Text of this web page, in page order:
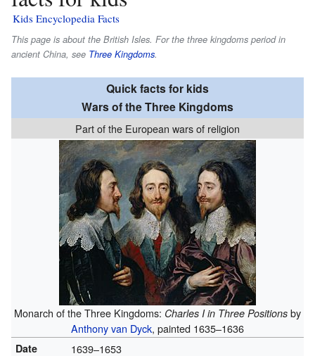
Kids Encyclopedia Facts
This page is about the British Isles. For the three kingdoms period in
ancient China, see Three Kingdoms.
Quick facts for kids
Wars of the Three Kingdoms
Part of the European wars of religion
Monarch of the Three Kingdoms: Charles I in Three Positions by
Anthony van Dyck, painted 1635–1636
Date 1639–1653